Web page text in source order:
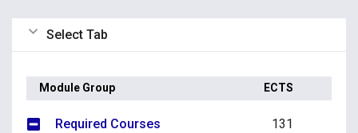
Select Tab
Module Group ECTS
Required Courses 131